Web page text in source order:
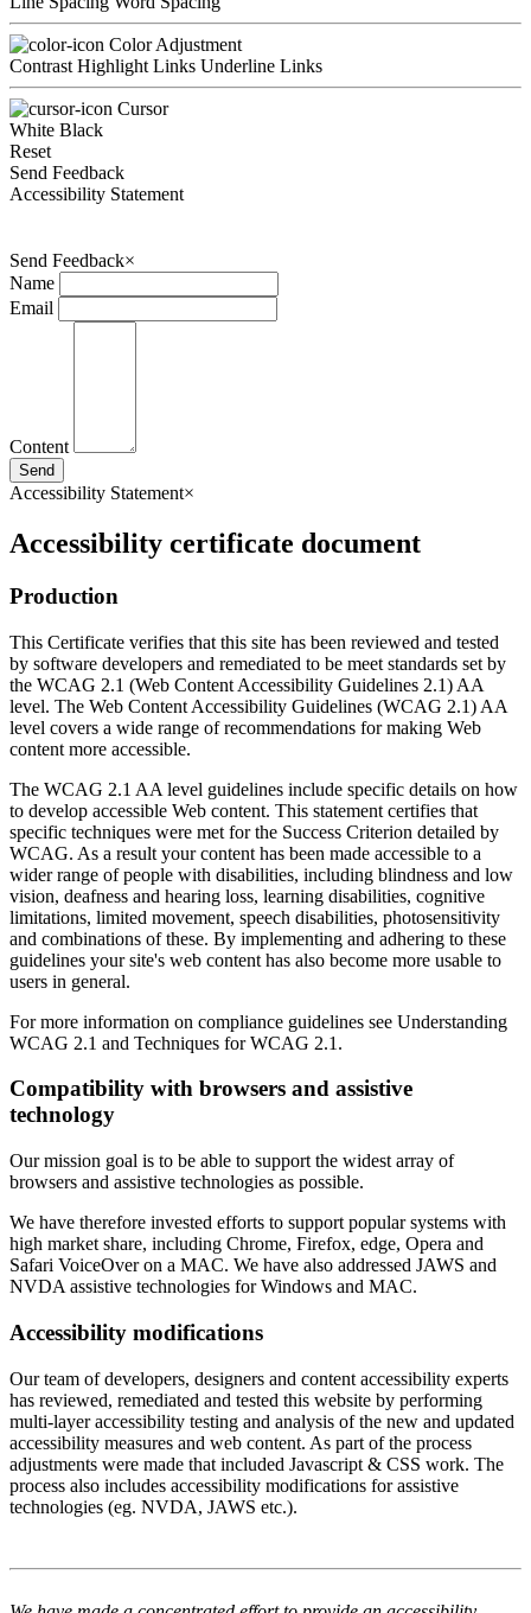
Color Adjustment
Contrast Highlight Links Underline Links
Cursor
White Black
Reset
Send Feedback
Accessibility Statement
Send Feedback×
Name
Email
Content
Send
Accessibility Statement×
Accessibility certificate document
Production
This Certificate verifies that this site has been reviewed and tested
by software developers and remediated to be meet standards set by
the WCAG 2.1 (Web Content Accessibility Guidelines 2.1) AA
level. The Web Content Accessibility Guidelines (WCAG 2.1) AA
level covers a wide range of recommendations for making Web
content more accessible.
The WCAG 2.1 AA level guidelines include specific details on how
to develop accessible Web content. This statement certifies that
specific techniques were met for the Success Criterion detailed by
WCAG. As a result your content has been made accessible to a
wider range of people with disabilities, including blindness and low
vision, deafness and hearing loss, learning disabilities, cognitive
limitations, limited movement, speech disabilities, photosensitivity
and combinations of these. By implementing and adhering to these
guidelines your site's web content has also become more usable to
users in general.
For more information on compliance guidelines see Understanding
WCAG 2.1 and Techniques for WCAG 2.1.
Compatibility with browsers and assistive
technology
Our mission goal is to be able to support the widest array of
browsers and assistive technologies as possible.
We have therefore invested efforts to support popular systems with
high market share, including Chrome, Firefox, edge, Opera and
Safari VoiceOver on a MAC. We have also addressed JAWS and
NVDA assistive technologies for Windows and MAC.
Accessibility modifications
Our team of developers, designers and content accessibility experts
has reviewed, remediated and tested this website by performing
multi-layer accessibility testing and analysis of the new and updated
accessibility measures and web content. As part of the process
adjustments were made that included Javascript & CSS work. The
process also includes accessibility modifications for assistive
technologies (eg. NVDA, JAWS etc.).